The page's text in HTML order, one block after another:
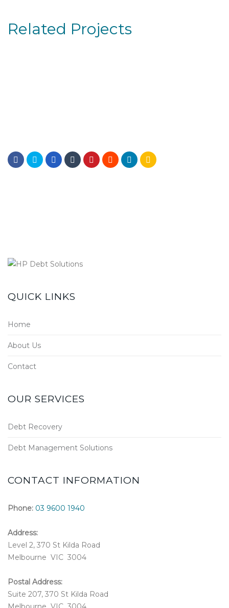
Related Projects
QUICK LINKS
Home
About Us
Contact
OUR SERVICES
Debt Recovery
Debt Management Solutions
CONTACT INFORMATION
Phone: 03 9600 1940
Address:
Level 2, 370 St Kilda Road
Melbourne VIC 3004
Postal Address:
Suite 207, 370 St Kilda Road